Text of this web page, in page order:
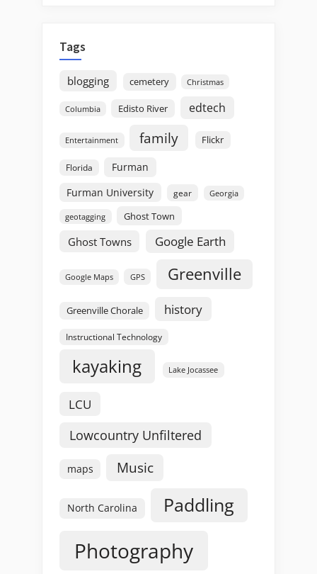
Tags
blogging cemetery Christmas
Columbia Edisto River edtech
Entertainment family Flickr
Florida
Furman
Furman University
gear Georgia
geotagging Ghost Town
Ghost Towns Google Earth
Google Maps GPS Greenville
Greenville Chorale history
Instructional Technology
kayaking Lake Jocassee
LCU
Lowcountry Unfiltered
maps Music
North Carolina Paddling
Photography